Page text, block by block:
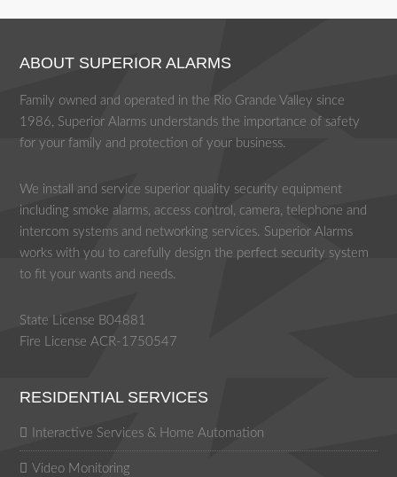
ABOUT SUPERIOR ALARMS
Family owned and operated in the Rio Grande Valley since
1986, Superior Alarms understands the importance of safety
for your family and protection of your business.
We install and service superior quality security equipment
including smoke alarms, access control, camera, telephone and
intercom systems and networking services. Superior Alarms
works with you to carefully design the perfect security system
to fit your wants and needs.
State License B04881
Fire License ACR-1750547
RESIDENTIAL SERVICES
Interactive Services & Home Automation
Video Monitoring